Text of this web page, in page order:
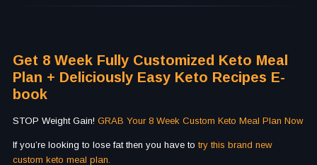
Get 8 Week Fully Customized Keto Meal
Plan + Deliciously Easy Keto Recipes E-
book
STOP Weight Gain! GRAB Your 8 Week Custom Keto Meal Plan Now
If you’re looking to lose fat then you have to try this brand new
custom keto meal plan.